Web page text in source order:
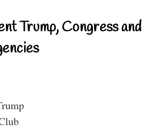
Trump, Congress and